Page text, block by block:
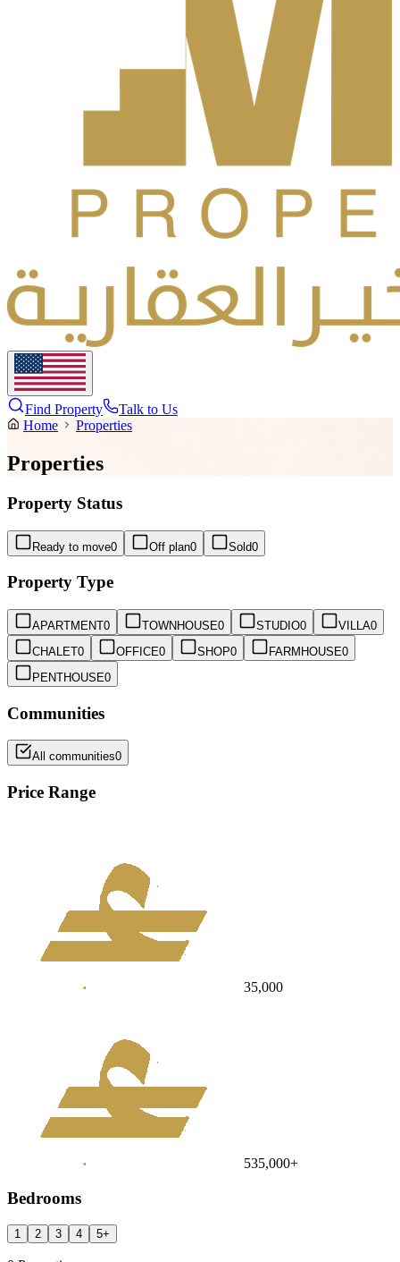
Find Property
Talk to Us
Home
Properties
Properties
Property Status
Ready to move0 Off plan0 Sold0
Property Type
APARTMENT0 TOWNHOUSE0 STUDIO0 VILLA0
CHALET0 OFFICE0 SHOP0 FARMHOUSE0
PENTHOUSE0
Communities
All communities0
Price Range
35,000
535,000+
Bedrooms
1 2 3 4 5+